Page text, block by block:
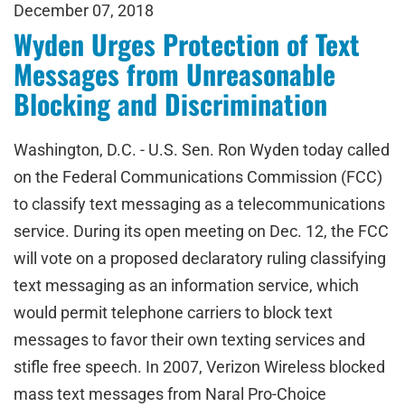
December 07, 2018
Wyden Urges Protection of Text
Messages from Unreasonable
Blocking and Discrimination
Washington, D.C. - U.S. Sen. Ron Wyden today called
on the Federal Communications Commission (FCC)
to classify text messaging as a telecommunications
service. During its open meeting on Dec. 12, the FCC
will vote on a proposed declaratory ruling classifying
text messaging as an information service, which
would permit telephone carriers to block text
messages to favor their own texting services and
stifle free speech. In 2007, Verizon Wireless blocked
mass text messages from Naral Pro-Choice